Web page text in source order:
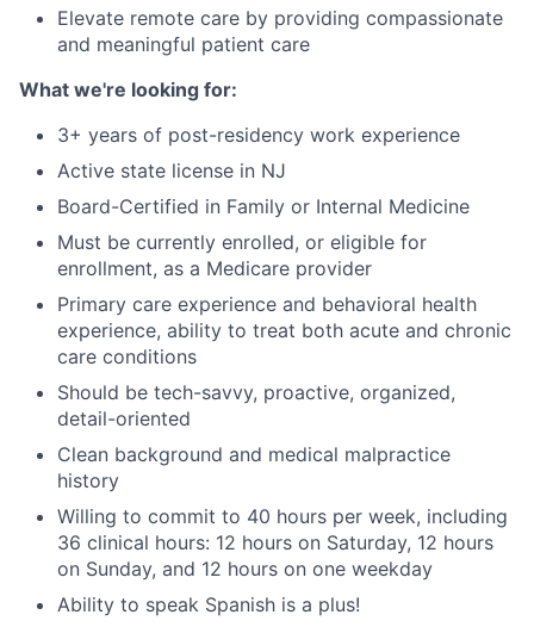
Elevate remote care by providing compassionate
and meaningful patient care
What we're looking for:
3+ years of post-residency work experience
Active state license in NJ
Board-Certified in Family or Internal Medicine
Must be currently enrolled, or eligible for
enrollment, as a Medicare provider
Primary care experience and behavioral health
experience, ability to treat both acute and chronic
care conditions
Should be tech-savvy, proactive, organized,
detail-oriented
Clean background and medical malpractice
history
Willing to commit to 40 hours per week, including
36 clinical hours: 12 hours on Saturday, 12 hours
on Sunday, and 12 hours on one weekday
Ability to speak Spanish is a plus!